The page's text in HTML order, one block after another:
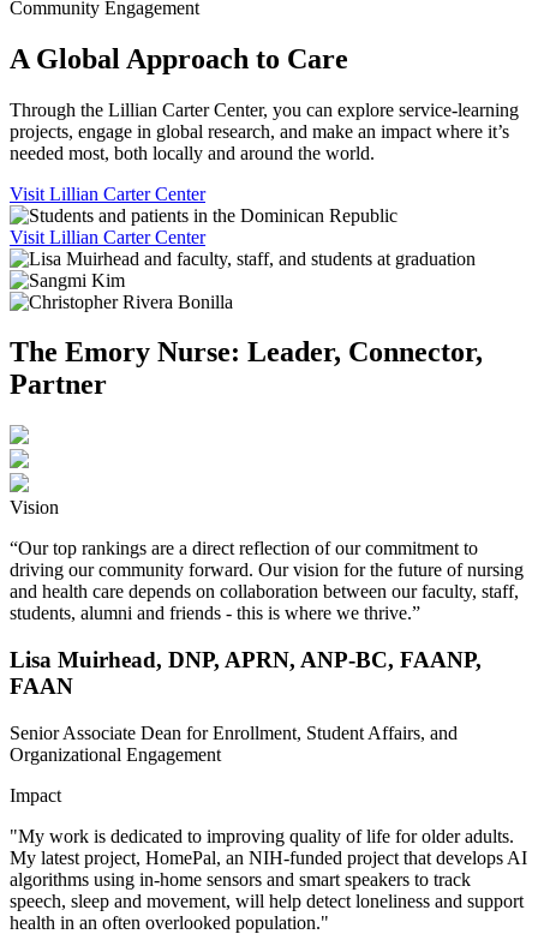
Community Engagement
A Global Approach to Care
Through the Lillian Carter Center, you can explore service-learning
projects, engage in global research, and make an impact where it’s
needed most, both locally and around the world.
Visit Lillian Carter Center
Visit Lillian Carter Center
The Emory Nurse: Leader, Connector,
Partner
Vision
“Our top rankings are a direct reflection of our commitment to
driving our community forward. Our vision for the future of nursing
and health care depends on collaboration between our faculty, staff,
students, alumni and friends - this is where we thrive.”
Lisa Muirhead, DNP, APRN, ANP-BC, FAANP,
FAAN
Senior Associate Dean for Enrollment, Student Affairs, and
Organizational Engagement
Impact
"My work is dedicated to improving quality of life for older adults.
My latest project, HomePal, an NIH-funded project that develops AI
algorithms using in-home sensors and smart speakers to track
speech, sleep and movement, will help detect loneliness and support
health in an often overlooked population."